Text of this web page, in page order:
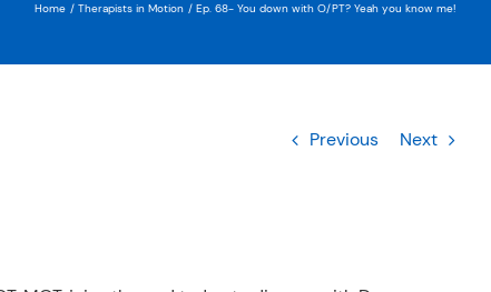
Home Therapists in Motion Ep. 68- You down with O/PT? Yeah you know me!
Previous Next